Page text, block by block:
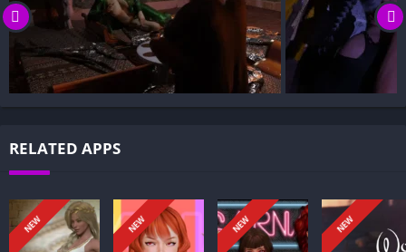
Is Imperial Chronicles game censored or uncensored?
Can I update Imperial Chronicles without losing my game
progress?
Can I play Imperial Chronicles game offline?
chance to reclaim his homeland appears, he seizes the
opportunity to return.
RELATED APPS
NEW NEW NEW NEW